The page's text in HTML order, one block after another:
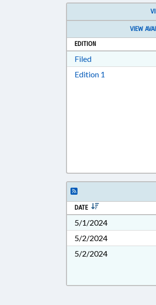
VIEW
EDITION
FiledDownload Filed in
Edition 1
DATE
5/1/2024
5/2/2024
5/2/2024